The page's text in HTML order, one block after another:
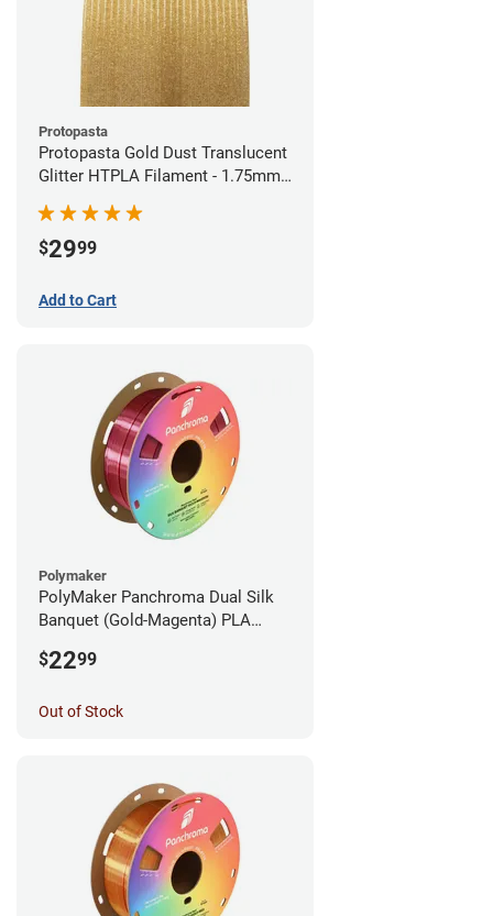
Protopasta
Protopasta Gold Dust Translucent
Glitter HTPLA Filament - 1.75mm
$2999
Add to Cart
Polymaker
PolyMaker Panchroma Dual Silk
Banquet (Gold-Magenta) PLA
$2299
Out of Stock